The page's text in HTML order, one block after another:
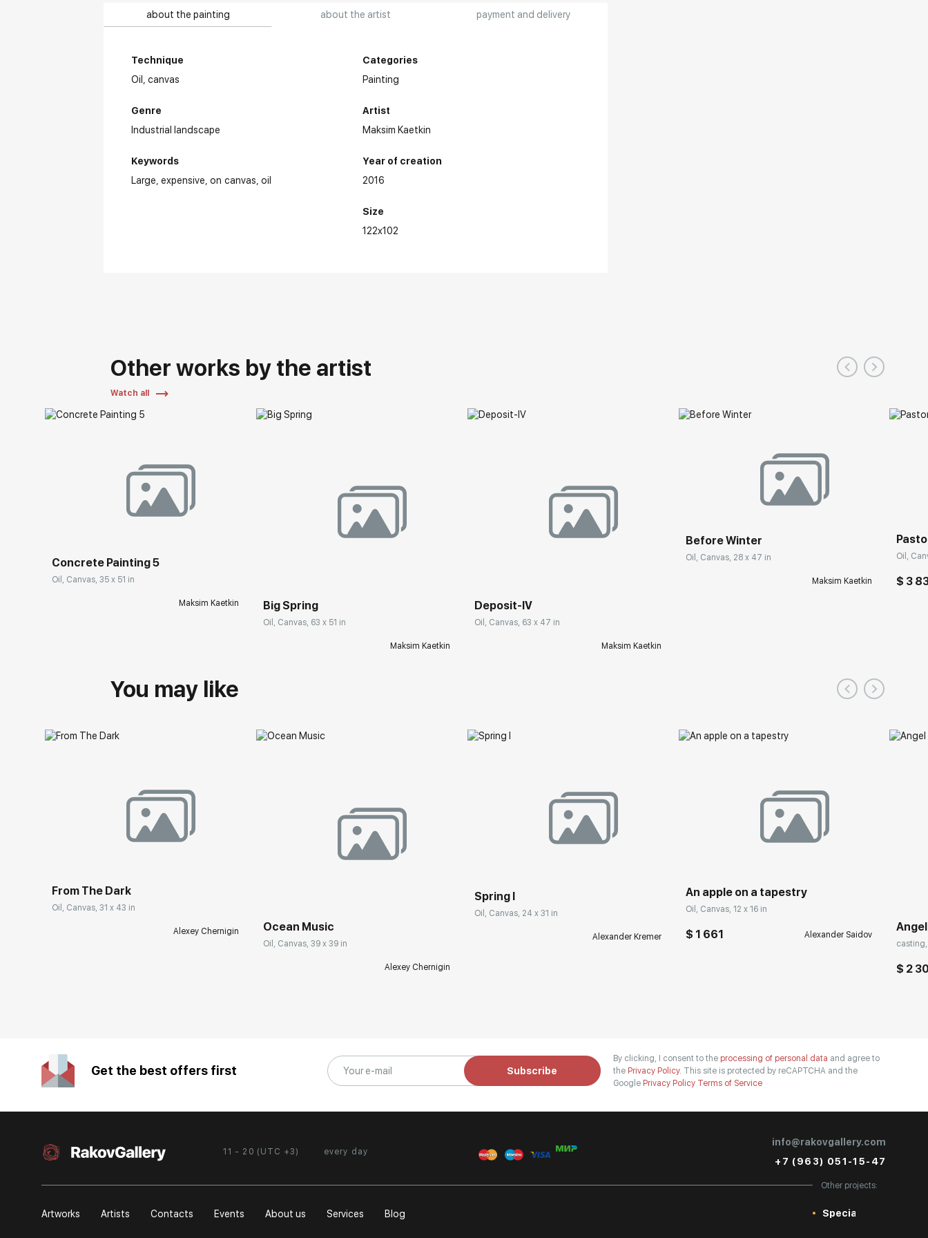
about the painting about the artist payment and delivery
Technique
Oil,canvas
Genre
Industrial landscape
Keywords
Large expensive on canvas oil
Categories
Painting
Artist
Maksim Kaetkin
Year of creation
2016
Size
122x102
Other works by the artist
Watch all
Concrete Painting 5
Oil, Canvas, 35 x 51 in
Maksim Kaetkin Big Spring
Oil, Canvas, 63 x 51 in
Maksim Kaetkin
Deposit-IV
Oil, Canvas, 63 x 47 in
Maksim Kaetkin
Before Winter
Oil, Canvas, 28 x 47 in
Maksim Kaetkin
Oil,
$ 3
You may like
From The Dark
Oil, Canvas, 31 x 43 in
Alexey Chernigin Ocean Music
Oil, Canvas, 39 x 39 in
Alexey Chernigin
Spring I
Oil, Canvas, 24 x 31 in
Alexander Kremer
An apple on a tapestry
Oil, Canvas, 12 x 16 in
$ 1 661 Alexander Saidov
$ 2
Get the best offers first Subscribe
By clicking, I consent to the processing of personal data and agree to
the Privacy Policy. This site is protected by reCAPTCHA and the
Google Privacy Policy Terms of Service
11 - 20 (UTC +3) every day
info@rakovgallery.com
+7 (963) 051-15-47
Artworks Artists Contacts Events About us Services Blog
Other projects:
Special